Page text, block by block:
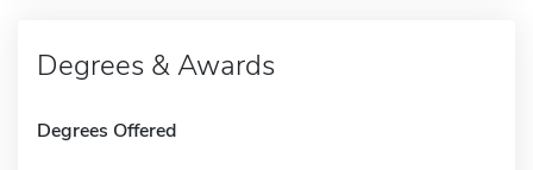
Degrees & Awards
Degrees Offered